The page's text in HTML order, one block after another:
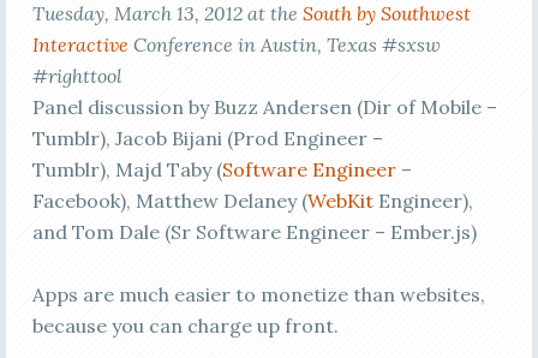
Tuesday, March 13, 2012 at the South by Southwest
Interactive Conference in Austin, Texas #sxsw
#righttool
Panel discussion by Buzz Andersen (Dir of Mobile –
Tumblr), Jacob Bijani (Prod Engineer –
Tumblr), Majd Taby (Software Engineer–
Facebook), Matthew Delaney (WebKitEngineer),
and Tom Dale (Sr Software Engineer – Ember.js)
Apps are much easier to monetize than websites,
because you can charge up front.